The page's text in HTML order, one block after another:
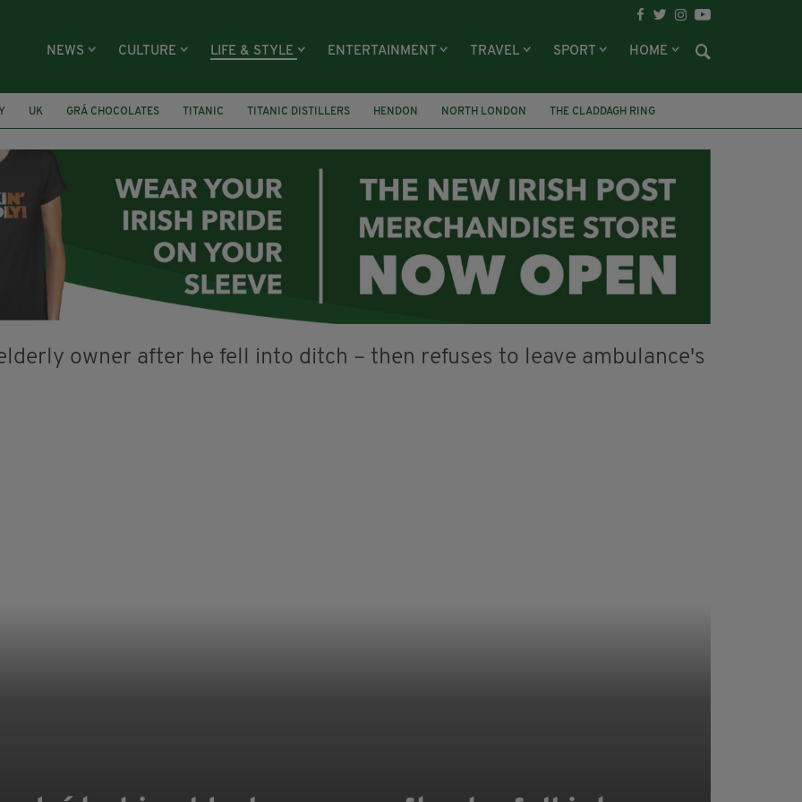
NEWS CULTURE LIFE & STYLE ENTERTAINMENT TRAVEL SPORT HOME
UK GRÁ CHOCOLATES TITANIC TITANIC DISTILLERS HENDON NORTH LONDON
THE CLADDAGH RING